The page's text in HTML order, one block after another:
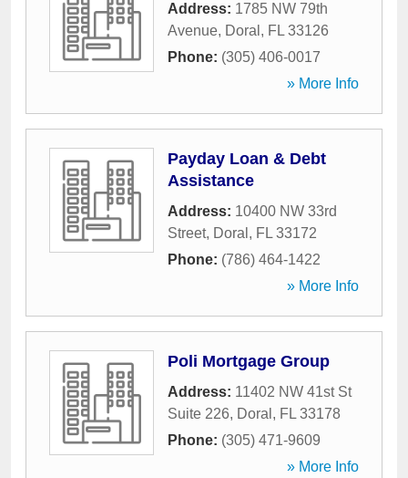
Address: 1785 NW 79th
Avenue, Doral , FL 33126
Phone: (305) 406-0017
» More Info
Payday Loan & Debt
Assistance
Address: 10400 NW 33rd
Street, Doral , FL 33172
Phone: (786) 464-1422
» More Info
Poli Mortgage Group
Address: 11402 NW 41st St
Suite 226, Doral , FL 33178
Phone: (305) 471-9609
» More Info